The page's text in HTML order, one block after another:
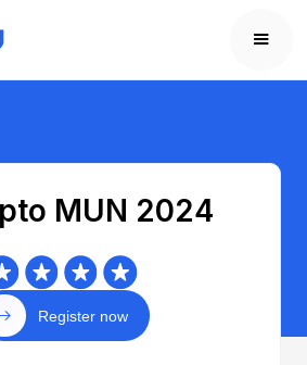
MUN 2024
Register now